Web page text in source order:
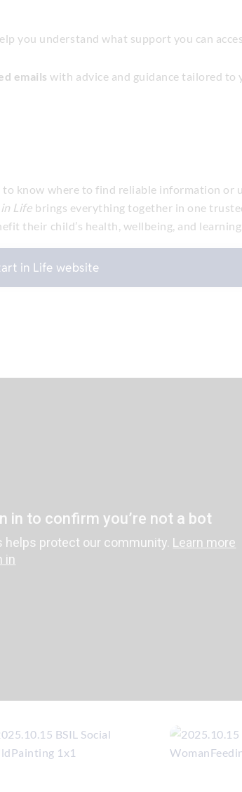
you understand what support you can
emails with advice and guidance tailored to
know where to find reliable information or
Life brings everything together in one
their child’s health, wellbeing, and learning.
in Life website